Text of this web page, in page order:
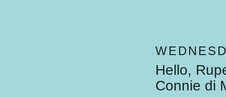
Hello,
Connie di